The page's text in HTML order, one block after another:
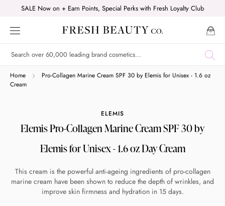
content
SALE Now on + Earn Points, Special Perks with Fresh Loyalty Club
Home
Pro-Collagen Marine Cream SPF 30 by Elemis for Unisex - 1.6 oz
Cream
ELEMIS
Elemis Pro-Collagen Marine Cream SPF 30 by
Elemis for Unisex - 1.6 oz Day Cream
This cream is the powerful anti-ageing ingredients of pro-collagen
marine cream have been shown to reduce the depth of wrinkles, and
improve skin firmness and hydration in 15 days.
Shop online now,
Get 6 weeks to pay, interest free.
Quick and easy. Interest Free.
Use your debit or credit card